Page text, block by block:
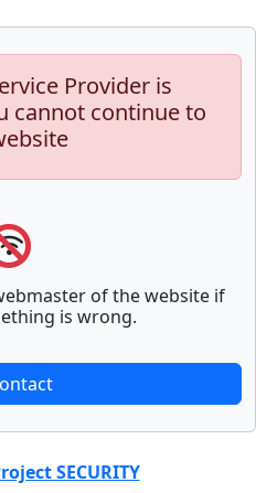
Provider is
cannot continue to
of the website if
is wrong.
SECURITY